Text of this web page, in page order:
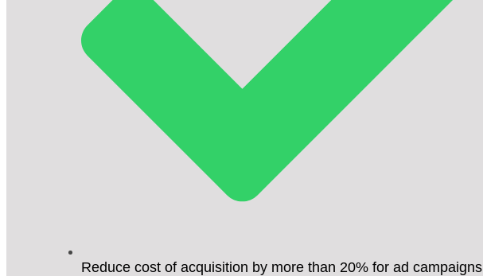
Reduce cost of acquisition by more than 20% for ad campaigns